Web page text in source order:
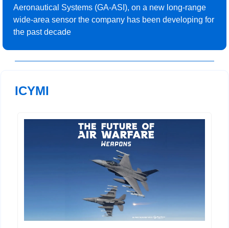
Aeronautical Systems (GA-ASI), on a new long-range
wide-area sensor the company has been developing for
the past decade
ICYMI